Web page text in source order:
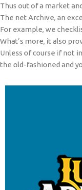
Thus out of a market
The net Archive, an
For example, we
What’s more, it also
Unless of course if not
the old-fashioned and